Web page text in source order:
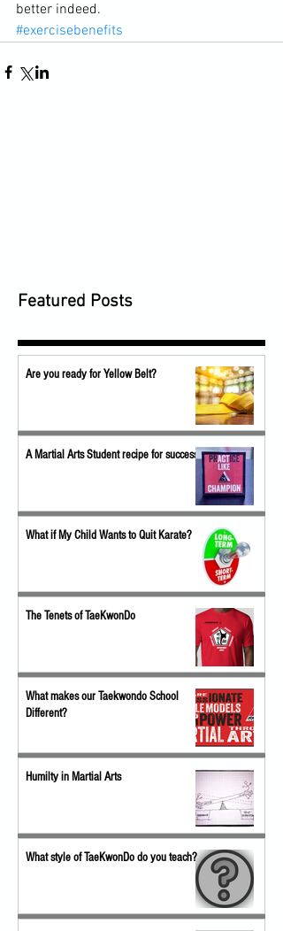
better indeed.
#exercisebenefits
Featured Posts
Are you ready for Yellow Belt?
A Martial Arts Student recipe for success
What if My Child Wants to Quit Karate?
The Tenets of TaeKwonDo
What makes our Taekwondo School
Different?
Humilty in Martial Arts
What style of TaeKwonDo do you teach?